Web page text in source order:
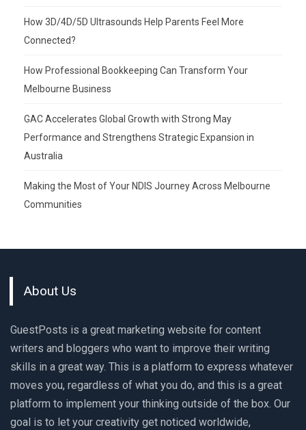
How 3D/4D/5D Ultrasounds Help Parents Feel More
Connected?
How Professional Bookkeeping Can Transform Your
Melbourne Business
GAC Accelerates Global Growth with Strong May
Performance and Strengthens Strategic Expansion in
Australia
Making the Most of Your NDIS Journey Across Melbourne
Communities
About Us
GuestPosts is a great marketing website for content
writers and bloggers who want to improve their writing
skills in a great way. This is a platform to express whatever
moves you, regardless of what you do, and this is a great
platform to implement your thinking outside of the box. Our
goal is to let your creativity get noticed worldwide,